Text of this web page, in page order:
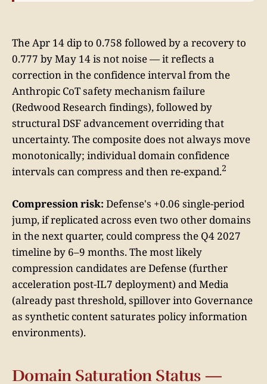
The Apr 14 dip to 0.758 followed by a recovery to
0.777 by May 14 is not noise — it reflects a
correction in the confidence interval from the
Anthropic CoT safety mechanism failure
(Redwood Research findings), followed by
structural DSF advancement overriding that
uncertainty. The composite does not always move
monotonically; individual domain confidence
intervals can compress and then re-expand.2
Compression risk: Defense's +0.06 single-period
jump, if replicated across even two other domains
in the next quarter, could compress the Q4 2027
timeline by 6–9 months. The most likely
compression candidates are Defense (further
acceleration post-IL7 deployment) and Media
(already past threshold, spillover into Governance
as synthetic content saturates policy information
environments).
Domain Saturation Status —